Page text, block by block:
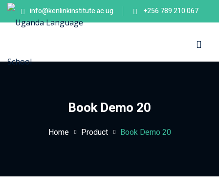
info@kenlinkinstitute.ac.ug +256 789 210 067
Book Demo 20
Home Product Book Demo 20
Sign in Sign up